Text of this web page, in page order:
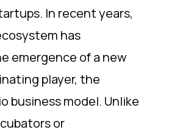
In recent years,
has
emergence of a new
player, the
business model. Unlike
or